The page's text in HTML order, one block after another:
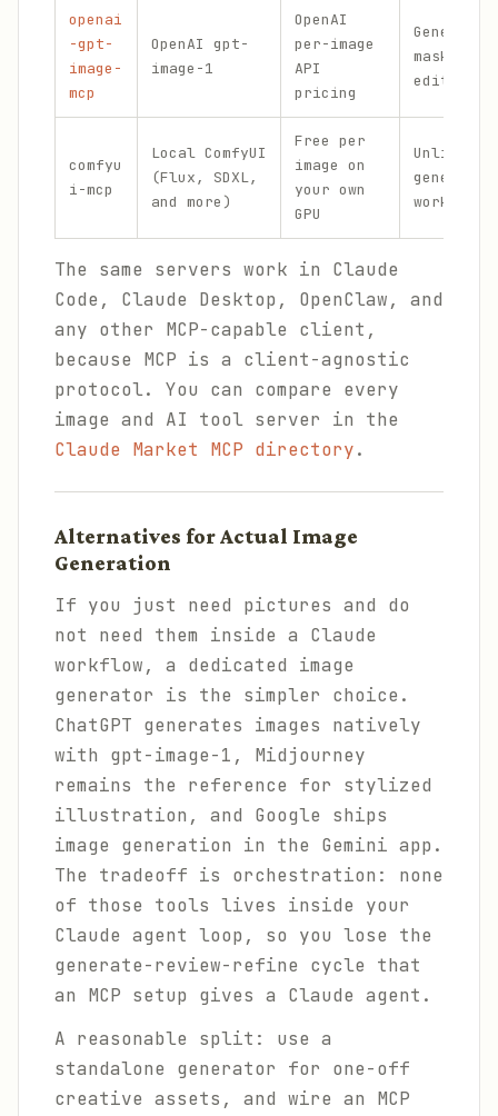
openai
-gpt-
image-
mcp
OpenAI gpt-
image-1
OpenAI
per-image
API
pricing
mask-
editing
comfyu
i-mcp
Local ComfyUI
(Flux, SDXL,
and more)
Free per
image on
your own
GPU
workflow
The same servers work in Claude
Code, Claude Desktop, OpenClaw, and
any other MCP-capable client,
because MCP is a client-agnostic
protocol. You can compare every
image and AI tool server in the
Claude Market MCP directory.
Alternatives for Actual Image
Generation
If you just need pictures and do
not need them inside a Claude
workflow, a dedicated image
generator is the simpler choice.
ChatGPT generates images natively
with gpt-image-1, Midjourney
remains the reference for stylized
illustration, and Google ships
image generation in the Gemini app.
The tradeoff is orchestration: none
of those tools lives inside your
Claude agent loop, so you lose the
generate-review-refine cycle that
an MCP setup gives a Claude agent.
A reasonable split: use a
standalone generator for one-off
creative assets, and wire an MCP